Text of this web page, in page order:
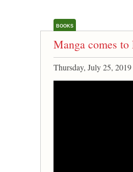
BOOKS
Manga comes to
Thursday, July 25, 2019